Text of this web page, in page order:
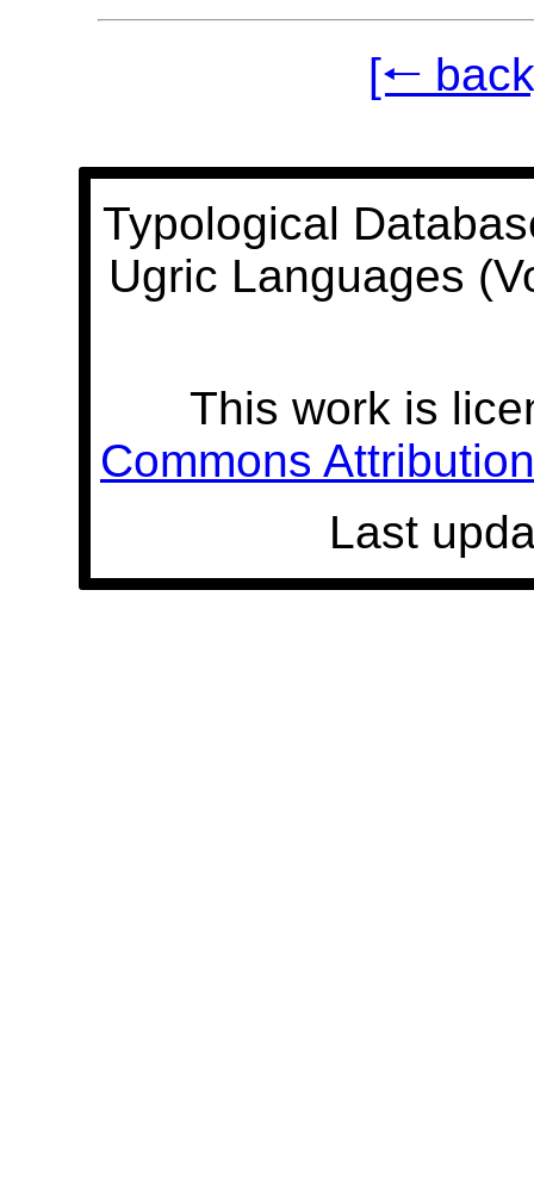
[🠐
Typological
Ugric Languages
This work is
Commons
Last